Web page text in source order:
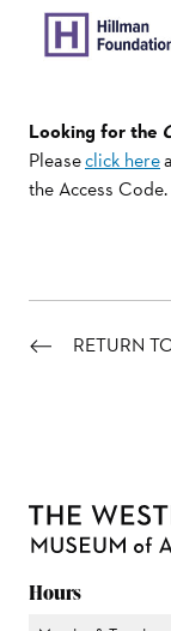
Looking for the
Pleaseclick here
the Access Code.
RETURN
Hours